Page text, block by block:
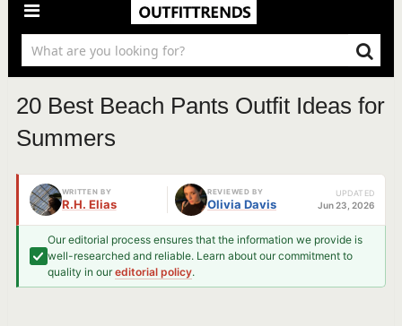
20 Best Beach Pants Outfit Ideas for
Summers
WRITTEN BY
R.H. Elias
REVIEWED BY
Olivia Davis
UPDATED
Jun 23, 2026
Our editorial process ensures that the information we provide is
well-researched and reliable. Learn about our commitment to
quality in oureditorial policy.